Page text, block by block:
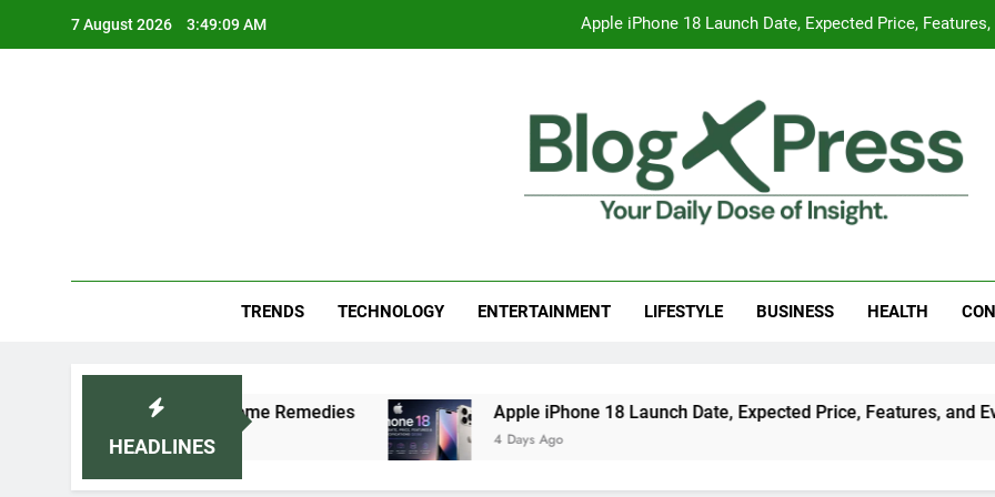
7 August 2026 3:49:10 AM Global
7 Best Foods to Ease Cough and Cold Naturally:
Apple iPhone 18 Launch Date, Expected Price, Features,
Global
TRENDS TECHNOLOGY ENTERTAINMENT LIFESTYLE BUSINESS HEALTH
HEADLINES
Recommended Home Remedies Apple iPhone 18 Launch Date, Expected Price, Features, and Everything
4 Days Ago